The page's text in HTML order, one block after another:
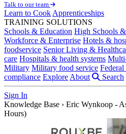
Talk to our team
Learn to Cook Apprenticeships
TRAINING SOLUTIONS
Schools & Education High Schools
Workforce & Enterprise Hotels &
foodservice Senior Living &
care Hospitals & health systems
Military Military food service
compliance Explore About Search
Sign In
Knowledge Base › Eric Wynkoop -
Hours)